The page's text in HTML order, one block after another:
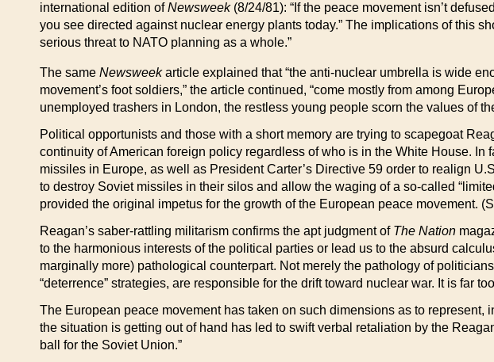
international edition ofNewsweek(8/24/81): “If the peace movement isn’t
you see directed against nuclear energy plants today.” The implications of this
serious threat to NATO planning as a whole.”
The same Newsweekarticle explained that “the anti-nuclear umbrella is wide
movement’s foot soldiers,” the article continued, “come mostly from among
unemployed trashers in London, the restless young people scorn the values of
Political opportunists and those with a short memory are trying to scapegoat
continuity of American foreign policy regardless of who is in the White House.
missiles in Europe, as well as President Carter’s Directive 59 order to realign
to destroy Soviet missiles in their silos and allow the waging of a so-called
provided the original impetus for the growth of the European peace movement.
Reagan’s saber-rattling militarism confirms the apt judgment of The Nation
to the harmonious interests of the political parties or lead us to the absurd
marginally more) pathological counterpart. Not merely the pathology of
“deterrence” strategies, are responsible for the drift toward nuclear war. It is far
The European peace movement has taken on such dimensions as to represent,
the situation is getting out of hand has led to swift verbal retaliation by the
ball for the Soviet Union.”